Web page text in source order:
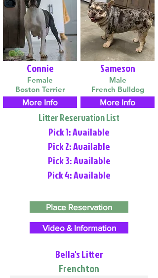
Connie
Female
Boston Terrier
More Info
Sameson
Male
French Bulldog
More Info
Litter Reservation List
Pick 1: Available
Pick 2: Available
Pick 3: Available
Pick 4: Available
Place Reservation
Video & Information
Bella's Litter
Frenchton